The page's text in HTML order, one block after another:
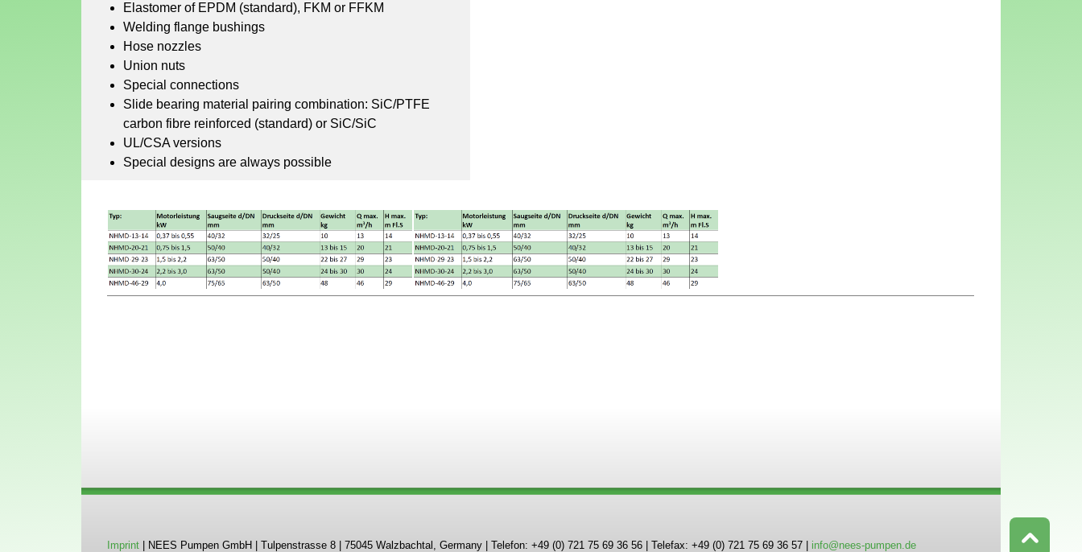
Elastomer of EPDM (standard), FKM or FFKM
Welding flange bushings
Hose nozzles
Union nuts
Special connections
Slide bearing material pairing combination: SiC/PTFE
carbon fibre reinforced (standard) or SiC/SiC
UL/CSA versions
Special designs are always possible
Imprint| NEES Pumpen GmbH | Tulpenstrasse 8 | 75045 Walzbachtal, Germany | Telefon: +49 (0) 721 75 69 36 56 | Telefax: +49 (0) 721 75 69 36 57 | info@nees-pumpen.de